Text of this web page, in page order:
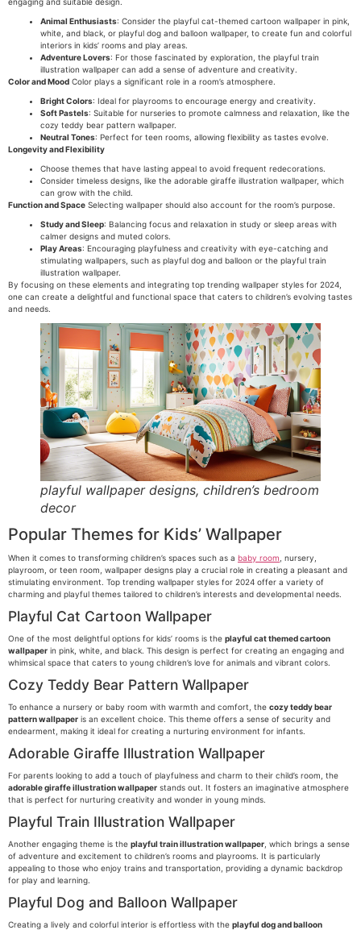
Animal Enthusiasts: Consider the playful cat-themed cartoon wallpaper in pink,
white, and black, or playful dog and balloon wallpaper, to create fun and colorful
interiors in kids’ rooms and play areas.
Adventure Lovers: For those fascinated by exploration, the playful train
illustration wallpaper can add a sense of adventure and creativity.
Color and Mood Color plays a significant role in a room’s atmosphere.
Bright Colors: Ideal for playrooms to encourage energy and creativity.
Soft Pastels: Suitable for nurseries to promote calmness and relaxation, like the
cozy teddy bear pattern wallpaper.
Neutral Tones: Perfect for teen rooms, allowing flexibility as tastes evolve.
Longevity and Flexibility
Choose themes that have lasting appeal to avoid frequent redecorations.
Consider timeless designs, like the adorable giraffe illustration wallpaper, which
can grow with the child.
Function and Space Selecting wallpaper should also account for the room’s purpose.
Study and Sleep: Balancing focus and relaxation in study or sleep areas with
calmer designs and muted colors.
Play Areas: Encouraging playfulness and creativity with eye-catching and
stimulating wallpapers, such as playful dog and balloon or the playful train
illustration wallpaper.
By focusing on these elements and integrating top trending wallpaper styles for 2024,
one can create a delightful and functional space that caters to children’s evolving tastes
and needs.
playful wallpaper designs, children’s bedroom
decor
Popular Themes for Kids’ Wallpaper
When it comes to transforming children’s spaces such as a baby room , nursery,
playroom, or teen room, wallpaper designs play a crucial role in creating a pleasant and
stimulating environment. Top trending wallpaper styles for 2024 offer a variety of
charming and playful themes tailored to children’s interests and developmental needs.
Playful Cat Cartoon Wallpaper
One of the most delightful options for kids’ rooms is the playful cat themed cartoon
wallpaper in pink, white, and black. This design is perfect for creating an engaging and
whimsical space that caters to young children’s love for animals and vibrant colors.
Cozy Teddy Bear Pattern Wallpaper
To enhance a nursery or baby room with warmth and comfort, the cozy teddy bear
pattern wallpaper is an excellent choice. This theme offers a sense of security and
endearment, making it ideal for creating a nurturing environment for infants.
Adorable Giraffe Illustration Wallpaper
For parents looking to add a touch of playfulness and charm to their child’s room, the
adorable giraffe illustration wallpaper stands out. It fosters an imaginative atmosphere
that is perfect for nurturing creativity and wonder in young minds.
Playful Train Illustration Wallpaper
Another engaging theme is the playful train illustration wallpaper , which brings a sense
of adventure and excitement to children’s rooms and playrooms. It is particularly
appealing to those who enjoy trains and transportation, providing a dynamic backdrop
for play and learning.
Playful Dog and Balloon Wallpaper
Creating a lively and colorful interior is effortless with the playful dog and balloon